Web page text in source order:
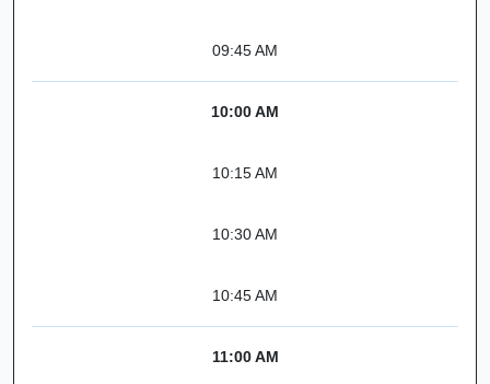
09:45 AM
10:00 AM
10:15 AM
10:30 AM
10:45 AM
11:00 AM